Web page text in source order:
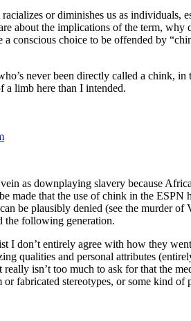
or diminishes us as individuals,
about the implications of the term,
a conscious choice to be offended by
never been directly called a chink,
a limb here than I intended.
as downplaying slavery because
made that the use of chink in the
be plausibly denied (see the murder
the following generation.
I don’t entirely agree with how they
qualities and personal attributes
really isn’t too much to ask for that the
or fabricated stereotypes, or some kind of